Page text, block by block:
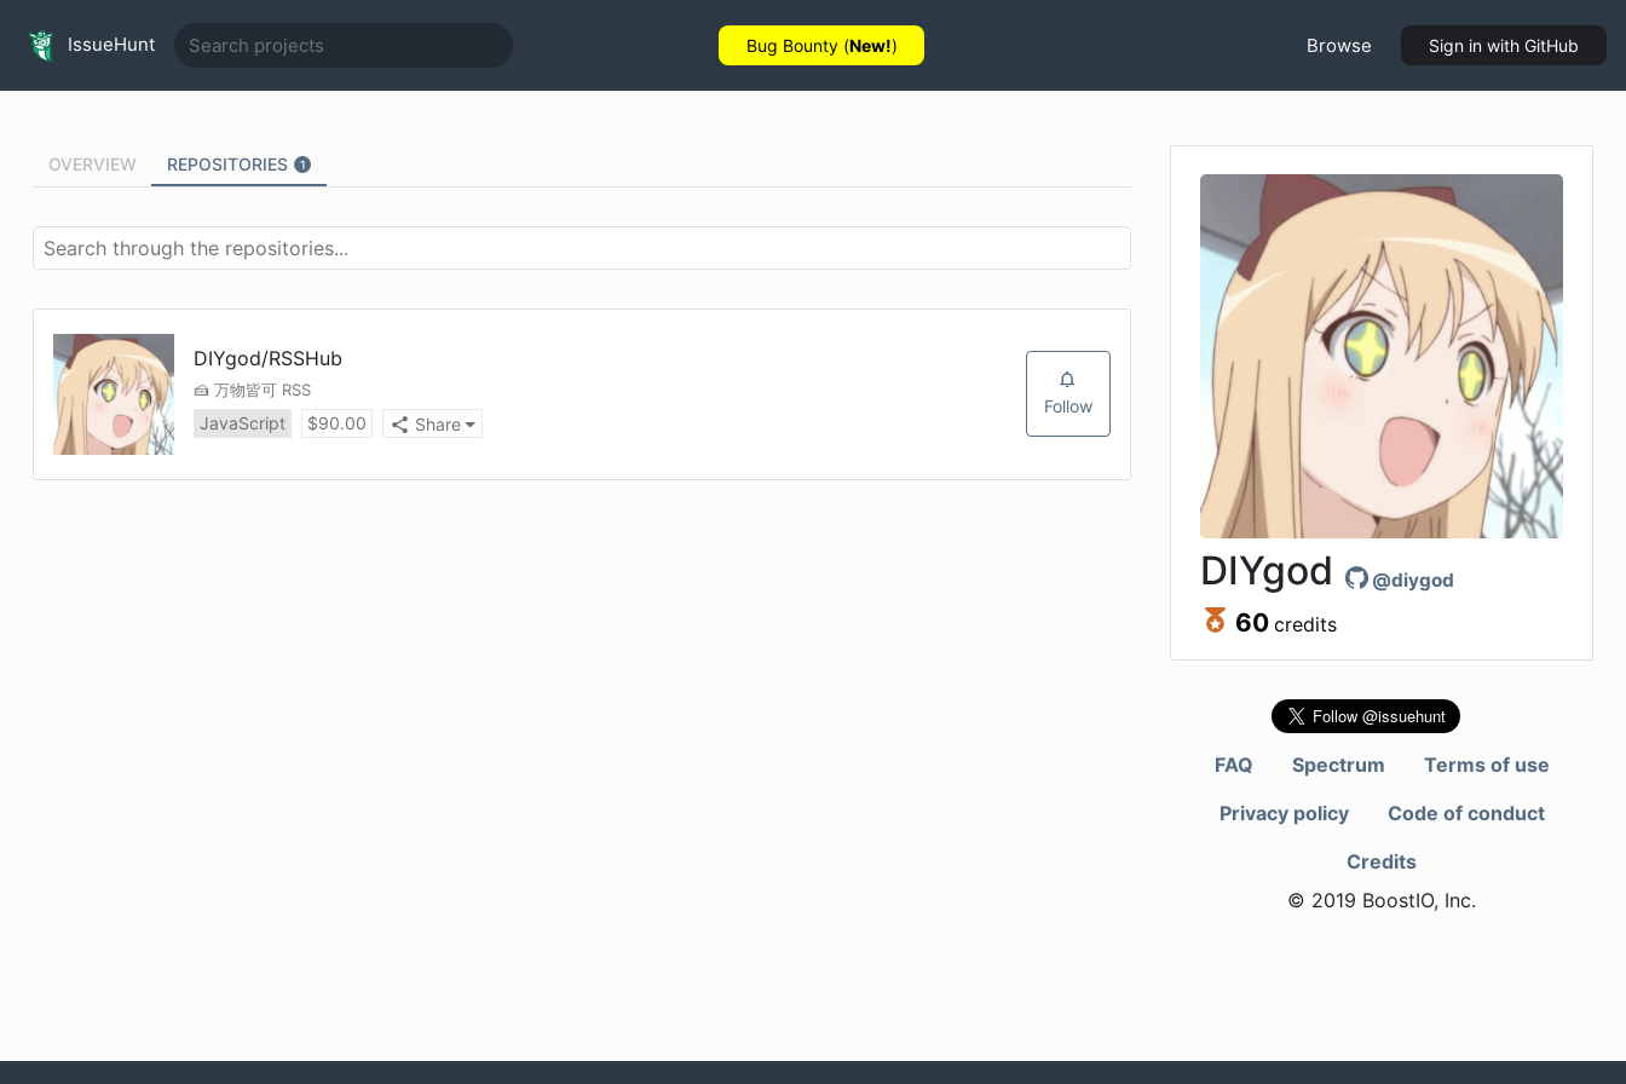
IssueHunt Bug Bounty (New!) Browse Sign in with GitHub
OVERVIEW REPOSITORIES 1
DIYgod/RSSHub
🍰 万物皆可 RSS
JavaScript $90.00 Share
Follow
DIYgod @diygod
60 credits
FAQ Spectrum
Terms of use
Privacy policy
Code of conduct
Credits
© 2019 BoostIO, Inc.